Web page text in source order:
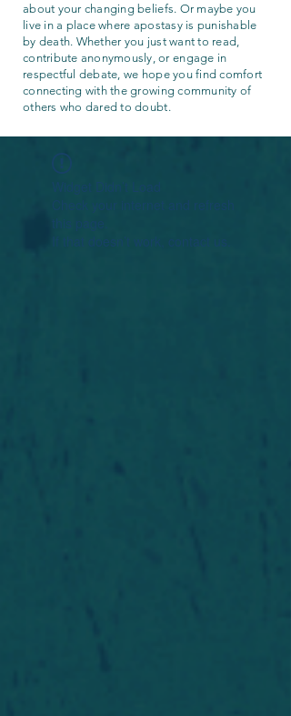
about your changing beliefs. Or maybe you
live in a place where apostasy is punishable
by death. Whether you just want to read,
contribute anonymously, or engage in
respectful debate, we hope you find comfort
connecting with the growing community of
others who dared to doubt.
Widget Didn’t Load
Check your internet and refresh
this page.
If that doesn’t work, contact us.